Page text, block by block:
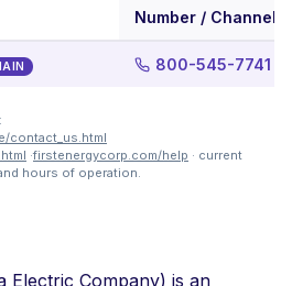
Number / Channel
800-545-7741
contact_us.html
·firstenergycorp.com/help · current
hours of operation.
Electric Company) is an